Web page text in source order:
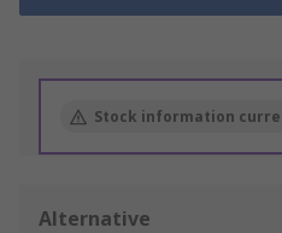
Stock information
Alternative